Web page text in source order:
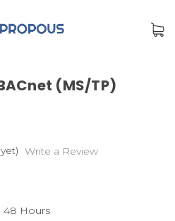
(MS/TP)
Write a Review
48 Hours